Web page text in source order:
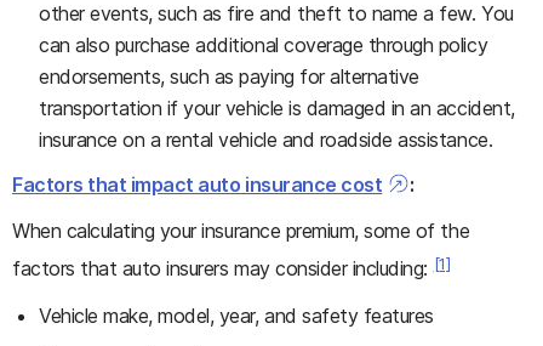
other events, such as fire and theft to name a few. You
can also purchase additional coverage through policy
endorsements, such as paying for alternative
transportation if your vehicle is damaged in an accident,
insurance on a rental vehicle and roadside assistance.
Factors that impact auto insurance cost
:
When calculating your insurance premium, some of the
factors that auto insurers may consider including:[1]
Vehicle make, model, year, and safety features